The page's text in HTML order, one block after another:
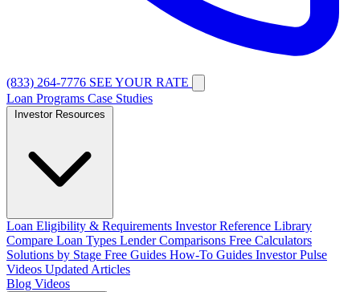
(833) 264-7776 SEE YOUR RATE
Loan Programs Case Studies
Loan Eligibility & Requirements Investor Reference Library
Compare Loan Types Lender Comparisons Free Calculators
Solutions by Stage Free Guides How-To Guides Investor Pulse
Videos Updated Articles
Blog Videos